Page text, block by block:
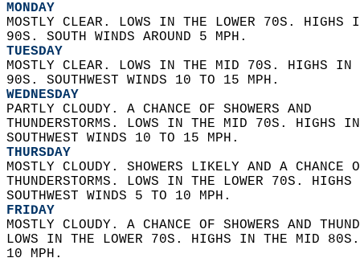
MONDAY
MOSTLY CLEAR. LOWS IN THE LOWER 70S.
90S. SOUTH WINDS AROUND 5 MPH.
TUESDAY
MOSTLY CLEAR. LOWS IN THE MID 70S. HIGHS
90S. SOUTHWEST WINDS 10 TO 15 MPH.
WEDNESDAY
PARTLY CLOUDY. A CHANCE OF SHOWERS AND
THUNDERSTORMS. LOWS IN THE MID 70S.
SOUTHWEST WINDS 10 TO 15 MPH.
THURSDAY
MOSTLY CLOUDY. SHOWERS LIKELY AND A
THUNDERSTORMS. LOWS IN THE LOWER 70S.
SOUTHWEST WINDS 5 TO 10 MPH.
FRIDAY
MOSTLY CLOUDY. A CHANCE OF SHOWERS AND
LOWS IN THE LOWER 70S. HIGHS IN THE MID
10 MPH.